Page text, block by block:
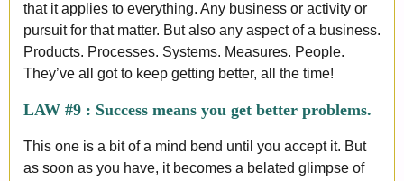
that it applies to everything. Any business or activity or
pursuit for that matter. But also any aspect of a business.
Products. Processes. Systems. Measures. People.
They’ve all got to keep getting better, all the time!
LAW #9 : Success means you get better problems.
This one is a bit of a mind bend until you accept it. But
as soon as you have, it becomes a belated glimpse of